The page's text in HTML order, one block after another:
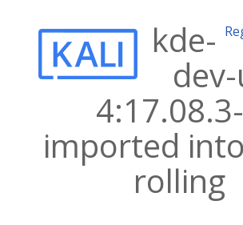
kde-
imported
rolling